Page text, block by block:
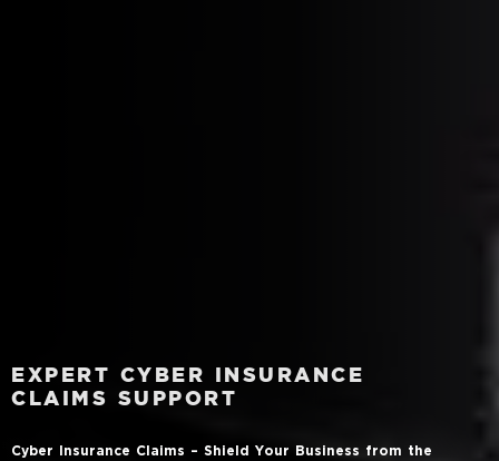
EXPERT CYBER INSURANCE
CLAIMS SUPPORT
Cyber Insurance Claims – Shield Your Business from the